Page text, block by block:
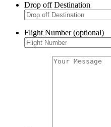
Drop off Destination
Flight Number (optional)